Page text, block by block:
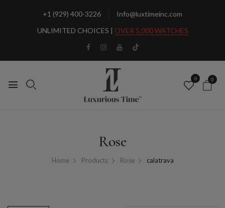
+1 (929) 400-3226
Info@luxtimeinc.com
UNLIMITED CHOICES | OVER 5,000 WATCHES
0 0
Rose
Home Products Rose calatrava